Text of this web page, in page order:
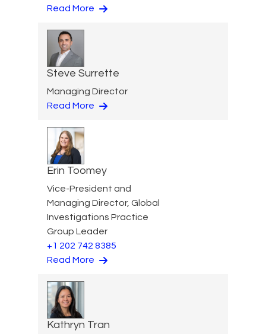
Read More
Steve Surrette
Managing Director
Read More
Erin Toomey
Vice-President and
Managing Director, Global
Investigations Practice
Group Leader
+1 202 742 8385
Read More
Kathryn Tran